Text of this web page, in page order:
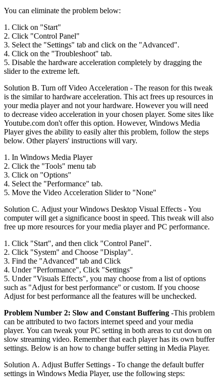
You can eliminate the problem below:
1. Click on "Start"
2. Click "Control Panel"
3. Select the "Settings" tab and click on the "Advanced".
4. Click on the "Troubleshoot" tab.
5. Disable the hardware acceleration completely by dragging the
slider to the extreme left.
Solution B. Turn off Video Acceleration - The reason for this tweak
is the similar to hardware acceleration. This act frees up resources in
your media player and not your hardware. However you will need
to decrease video acceleration in your chosen player. Some sites like
Youtube.com don't offer this option. However, Windows Media
Player gives the ability to easily alter this problem, follow the steps
below. Other players' instructions will vary.
1. In Windows Media Player
2. Click the "Tools" menu tab
3. Click on "Options"
4. Select the "Performance" tab.
5. Move the Video Acceleration Slider to "None"
Solution C. Adjust your Windows Desktop Visual Effects - You
computer will get a significance boost in speed. This tweak will also
free up more resources for your media player and PC performance.
1. Click "Start", and then click "Control Panel".
2. Click "System" and Choose "Display".
3. Find the "Advanced" tab and Click
4. Under "Performance", Click "Settings"
5. Under "Visuals Effects", you may choose from a list of options
such as "Adjust for best performance" or custom. If you choose
Adjust for best performance all the features will be unchecked.
Problem Number 2: Slow and Constant Buffering -This problem
can be attributed to two factors internet speed and your media
player. You can tweak your PC setting in both areas to cut down on
slow streaming video. Remember that each player has its own buffer
settings. Below is an how to change buffer setting in Media Player.
Solution A. Adjust Buffer Settings - To change the default buffer
settings in Windows Media Player, use the following steps: